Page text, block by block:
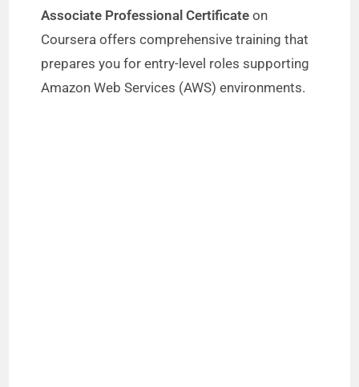
Associate Professional Certificate on
Coursera offers comprehensive training that
prepares you for entry-level roles supporting
Amazon Web Services (AWS) environments.